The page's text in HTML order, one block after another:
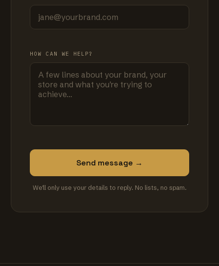
HOW CAN WE HELP?
Send message →
We'll only use your details to reply. No lists, no spam.